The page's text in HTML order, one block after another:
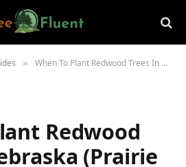
» When To Plant Redwood Trees In Nebraska (Prairie Growth Pro Tips)
Redwood
(Prairie